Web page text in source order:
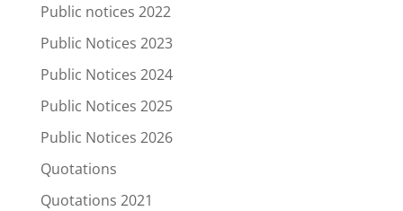
Public notices 2022
Public Notices 2023
Public Notices 2024
Public Notices 2025
Public Notices 2026
Quotations
Quotations 2021